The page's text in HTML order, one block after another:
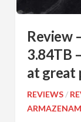
Review
3.84TB
at great
REVIEWS /